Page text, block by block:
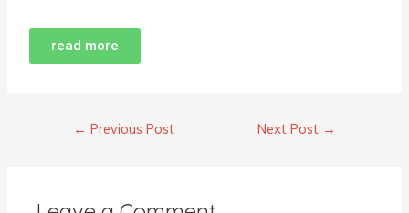
read more
← Previous Post Next Post →